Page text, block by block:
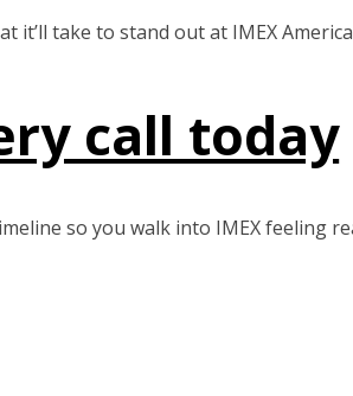
it’ll take to stand out at IMEX
call today
so you walk into IMEX feeling